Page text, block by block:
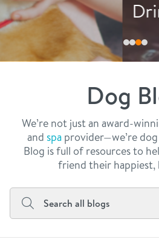
our
webcams
meet the
message from
dogtopia
board of
faq
blog
real
contact
general
career
Facebook
Drink More Water
Dog
We’re not just an award-
and spaprovider—we’re
Blog is full of resources to
friend their happiest,